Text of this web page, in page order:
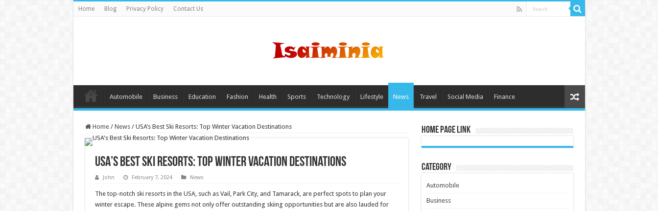
Home Blog Privacy Policy Contact Us
Automobile Business Education Fashion Health Sports Technology Lifestyle News Travel Social Media Finance
Home / News / USA’s Best Ski Resorts: Top Winter Vacation Destinations
USA’s Best Ski Resorts: Top Winter Vacation Destinations
John February 7, 2024 News
The top-notch ski resorts in the USA, such as Vail, Park City, and Tamarack, are perfect spots to plan your
winter escape. These alpine gems not only offer outstanding skiing opportunities but are also lauded for
Home Page Link
Category
Automobile
Business